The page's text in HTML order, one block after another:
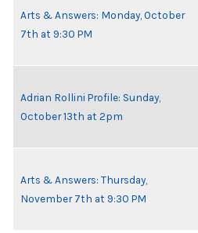
Arts & Answers: Monday, October
7th at 9:30 PM
Adrian Rollini Profile: Sunday,
October 13th at 2pm
Arts & Answers: Thursday,
November 7th at 9:30 PM